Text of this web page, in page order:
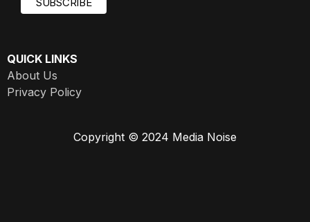
QUICK LINKS
About Us
Privacy Policy
Copyright © 2024 Media Noise